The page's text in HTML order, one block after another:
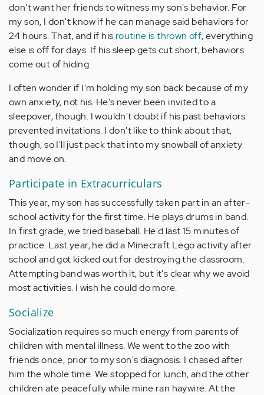
don't want her friends to witness my son's behavior. For
my son, I don't know if he can manage said behaviors for
24 hours. That, and if his routine is thrown off, everything
else is off for days. If his sleep gets cut short, behaviors
come out of hiding.
I often wonder if I'm holding my son back because of my
own anxiety, not his. He's never been invited to a
sleepover, though. I wouldn't doubt if his past behaviors
prevented invitations. I don't like to think about that,
though, so I'll just pack that into my snowball of anxiety
and move on.
Participate in Extracurriculars
This year, my son has successfully taken part in an after-
school activity for the first time. He plays drums in band.
In first grade, we tried baseball. He'd last 15 minutes of
practice. Last year, he did a Minecraft Lego activity after
school and got kicked out for destroying the classroom.
Attempting band was worth it, but it's clear why we avoid
most activities. I wish he could do more.
Socialize
Socialization requires so much energy from parents of
children with mental illness. We went to the zoo with
friends once, prior to my son's diagnosis. I chased after
him the whole time. We stopped for lunch, and the other
children ate peacefully while mine ran haywire. At the